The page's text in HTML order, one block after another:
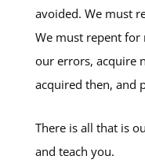
avoided. We must
We must repent for
our errors, acquire
acquired then, and
There is all that is
and teach you.